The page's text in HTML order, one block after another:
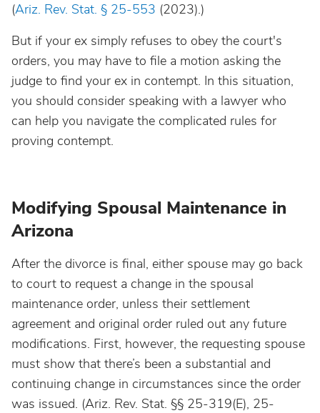
(Ariz. Rev. Stat. § 25-553 (2023).)
But if your ex simply refuses to obey the court's
orders, you may have to file a motion asking the
judge to find your ex in contempt. In this situation,
you should consider speaking with a lawyer who
can help you navigate the complicated rules for
proving contempt.
Modifying Spousal Maintenance in
Arizona
After the divorce is final, either spouse may go back
to court to request a change in the spousal
maintenance order, unless their settlement
agreement and original order ruled out any future
modifications. First, however, the requesting spouse
must show that there’s been a substantial and
continuing change in circumstances since the order
was issued. (Ariz. Rev. Stat. §§ 25-319(E), 25-